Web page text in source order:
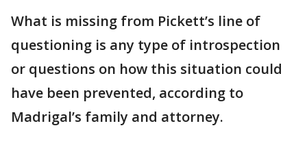
What is missing from Pickett’s line of
questioning is any type of introspection
or questions on how this situation could
have been prevented, according to
Madrigal’s family and attorney.